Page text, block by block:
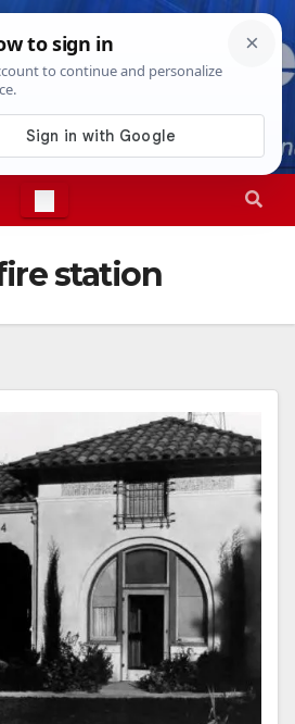
9th, 20269:01:24 AM
station